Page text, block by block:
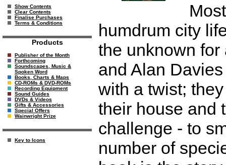
Show Contents
Clear Contents
Finalise Purchases
Terms & Conditions
Products
Publisher of the Month
Forthcoming
Soundscapes, Music &
Spoken Word
Books, Charts & Maps
CD-ROMs & DVD-ROMs
Recording Equipment
Sound Guides
DVDs & Videos
Gifts & Accessories
Special Offers
Wainwright Prize
Key to Icons
humdrum city
the unknown
and Alan
with a twist;
their house and
challenge - to
number of